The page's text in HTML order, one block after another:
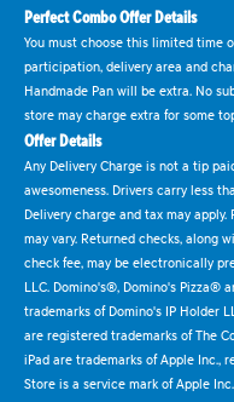
Perfect Combo Offer Details
You must choose this limited time
participation, delivery area and
Handmade Pan will be extra. No
store may charge extra for some
Offer Details
Any Delivery Charge is not a tip
awesomeness. Drivers carry less
Delivery charge and tax may
may vary. Returned checks, along
check fee, may be electronically
LLC. Domino's®, Domino's Pizza®
trademarks of Domino's IP Holder
are registered trademarks of The
iPad are trademarks of Apple Inc.,
Store is a service mark of Apple